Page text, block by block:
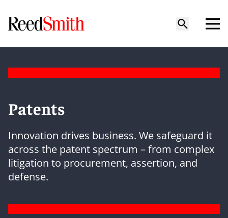
Patents
Innovation drives business. We safeguard it
across the patent spectrum – from complex
litigation to procurement, assertion, and
defense.